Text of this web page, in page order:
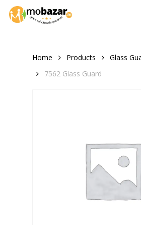
Skip
Home Products Glass
7562 Glass Guard